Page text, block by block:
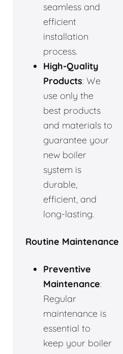
seamless and
efficient
installation
process.
High-Quality
Products: We
use only the
best products
and materials to
guarantee your
new boiler
system is
durable,
efficient, and
long-lasting.
Routine Maintenance
Preventive
Maintenance:
Regular
maintenance is
essential to
keep your boiler